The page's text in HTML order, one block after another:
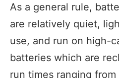
As a general rule,
are relatively quiet,
use, and run on high-
batteries which are
run times ranging